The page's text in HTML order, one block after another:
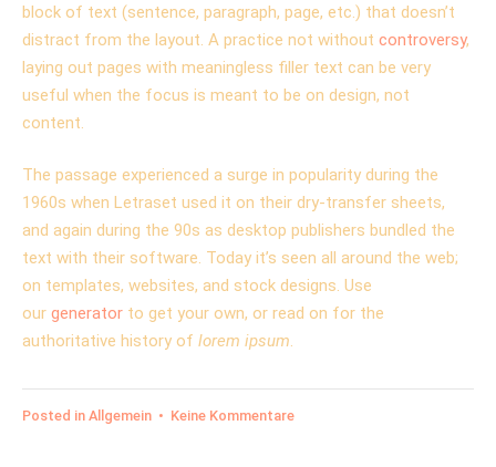
block of text (sentence, paragraph, page, etc.) that doesn’t
distract from the layout. A practice not without controversy,
laying out pages with meaningless filler text can be very
useful when the focus is meant to be on design, not
content.
The passage experienced a surge in popularity during the
1960s when Letraset used it on their dry-transfer sheets,
and again during the 90s as desktop publishers bundled the
text with their software. Today it’s seen all around the web;
on templates, websites, and stock designs. Use
our generator to get your own, or read on for the
authoritative history of lorem ipsum.
Posted in Allgemein • Keine Kommentarezu